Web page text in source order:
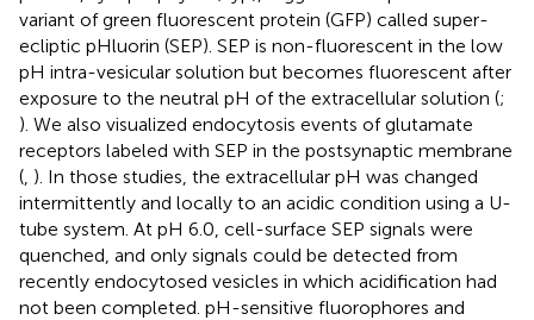
variant of green fluorescent protein (GFP) called super-
ecliptic pHluorin (SEP). SEP is non-fluorescent in the low
pH intra-vesicular solution but becomes fluorescent after
exposure to the neutral pH of the extracellular solution (;
). We also visualized endocytosis events of glutamate
receptors labeled with SEP in the postsynaptic membrane
( ). In those studies, the extracellular pH was changed
intermittently and locally to an acidic condition using a U-
tube system. At pH 6.0, cell-surface SEP signals were
quenched, and only signals could be detected from
recently endocytosed vesicles in which acidification had
not been completed. pH-sensitive fluorophores and